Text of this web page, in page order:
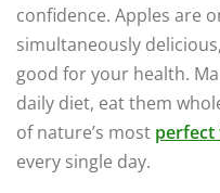
confidence. Apples are
simultaneously
good for your health.
daily diet, eat them
of nature’s most
every single day.